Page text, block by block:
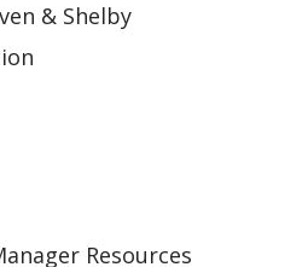
& Shelby
Resources